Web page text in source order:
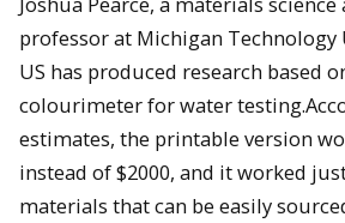
professor at Michigan Technology
US has produced research based
colourimeter for water
estimates, the printable version
instead of $2000, and it worked
materials that can be easily